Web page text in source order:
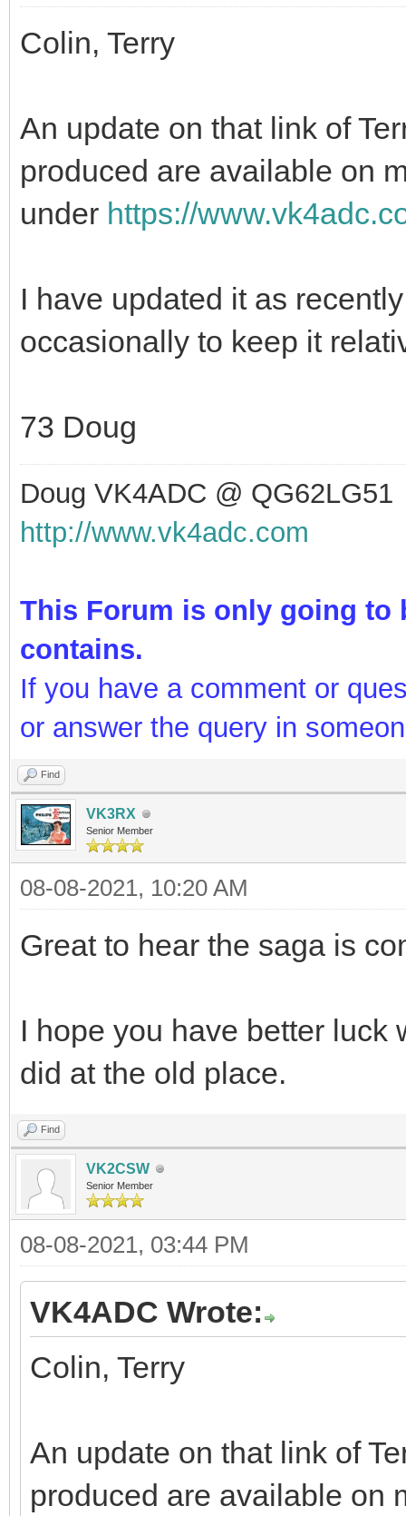
Colin, Terry
An update on that link of
produced are available on
under https://
I have updated it as
occasionally to keep it
73 Doug
Doug VK4ADC @ QG62LG51
http://www.vk4adc.com
This Forum is only going to
contains.
If you have a comment or
or answer the query in
Find
VK3RX
Senior Member
08-08-2021, 10:20 AM
Great to hear the saga is
I hope you have better luck
did at the old place.
Find
VK2CSW
Senior Member
08-08-2021, 03:44 PM
VK4ADC Wrote:
Colin, Terry
An update on that link of
produced are available on